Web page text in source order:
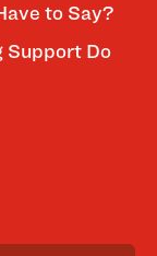
to Say?
Support Do